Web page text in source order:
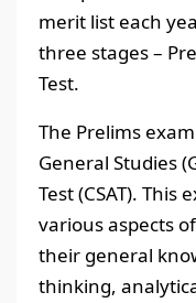
merit list each
three stages –
Test.
The Prelims
General Studies
Test (CSAT).
various aspects
their general
thinking,